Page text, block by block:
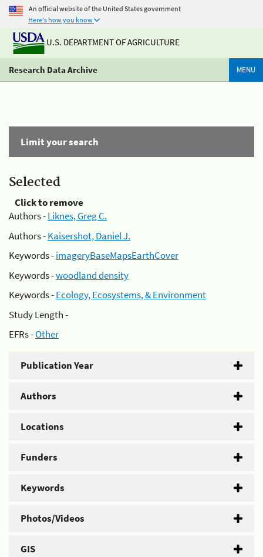
An official website of the United States government
Here's how you know
U.S. DEPARTMENT OF AGRICULTURE
Research Data Archive MENU
Limit your search
Selected
Click to remove
Authors -Liknes, Greg C.
Authors -Kaisershot, Daniel J.
Keywords -imageryBaseMapsEarthCover
Keywords -woodland density
Keywords -Ecology, Ecosystems, & Environment
Study Length -
EFRs -Other
Publication Year
Authors
Locations
Funders
Keywords
Photos/Videos
GIS